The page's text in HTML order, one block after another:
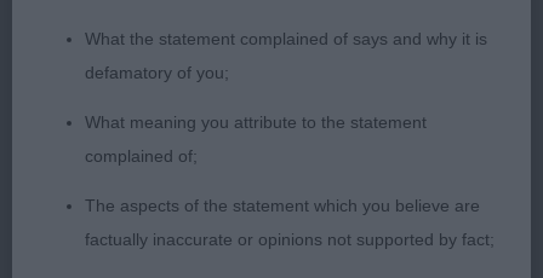
PGD (1)
with a masculine lengthy head with a good eye and
expression. Well-made front, straight slender legs
with a good depth of chest. Good rear angulations,
but tucking up a bit today and lacking a bit of
What the statement complained of says and why it is
defamatory of you;
What meaning you attribute to the statement
complained of;
The aspects of the statement which you believe are
factually inaccurate or opinions not supported by fact;